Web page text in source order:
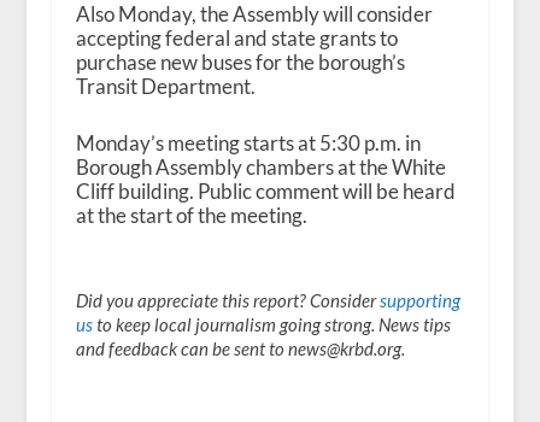
Also Monday, the Assembly will consider
accepting federal and state grants to
purchase new buses for the borough’s
Transit Department.
Monday’s meeting starts at 5:30 p.m. in
Borough Assembly chambers at the White
Cliff building. Public comment will be heard
at the start of the meeting.
Did you appreciate this report? Considersupporting
usto keep local journalism going strong. News tips
and feedback can be sent to news@krbd.org.